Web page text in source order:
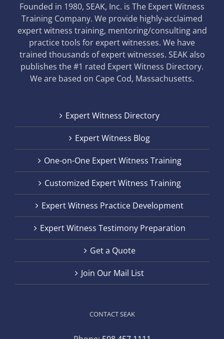
Founded in 1980, SEAK, Inc. is The Expert Witness
Training Company. We provide highly-acclaimed
expert witness training, mentoring/consulting and
practice tools for expert witnesses. We have
trained thousands of expert witnesses. SEAK also
publishes the #1 rated Expert Witness Directory.
We are based on Cape Cod, Massachusetts.
Expert Witness Directory
Expert Witness Blog
One-on-One Expert Witness Training
Customized Expert Witness Training
Expert Witness Practice Development
Expert Witness Testimony Preparation
Get a Quote
Join Our Mail List
CONTACT SEAK